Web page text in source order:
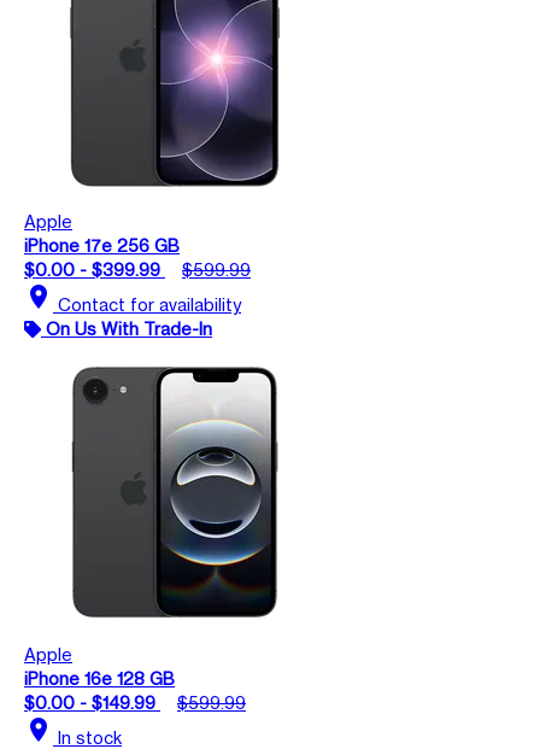
Apple
iPhone 17e 256 GB
$0.00 - $399.99
$599.99
location_on Contact for availability
On Us With Trade-In
Apple
iPhone 16e 128 GB
$0.00 - $149.99
$599.99
location_on In stock